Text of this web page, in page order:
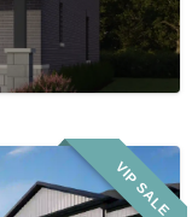
VIP SALE